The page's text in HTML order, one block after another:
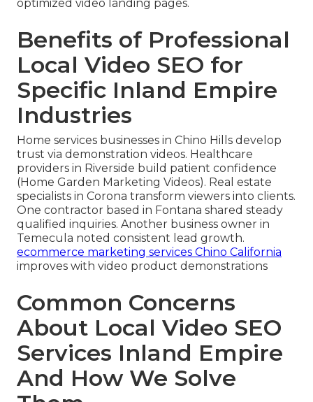
optimized video landing pages.
Benefits of Professional
Local Video SEO for
Specific Inland Empire
Industries
Home services businesses in Chino Hills develop
trust via demonstration videos. Healthcare
providers in Riverside build patient confidence
(Home Garden Marketing Videos). Real estate
specialists in Corona transform viewers into clients.
One contractor based in Fontana shared steady
qualified inquiries. Another business owner in
Temecula noted consistent lead growth.
ecommerce marketing services Chino California
improves with video product demonstrations
Common Concerns
About Local Video SEO
Services Inland Empire
And How We Solve